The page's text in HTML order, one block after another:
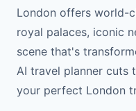
London offers world-
royal palaces, iconic
scene that's
AI travel planner cuts
your perfect London